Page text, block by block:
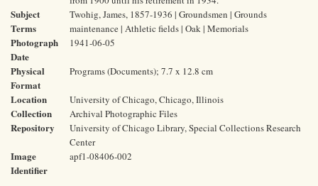
Subject
Terms
Twohig, James, 1857-1936 | Groundsmen | Grounds
maintenance | Athletic fields | Oak | Memorials
Photograph
Date
1941-06-05
Physical
Format
Programs (Documents); 7.7 x 12.8 cm
Location University of Chicago, Chicago, Illinois
Collection Archival Photographic Files
Repository
University of Chicago Library, Special Collections Research
Center
Image
Identifier
apf1-08406-002